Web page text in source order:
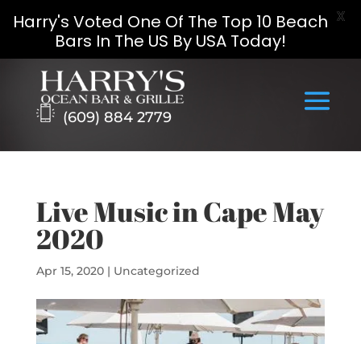
content
(609) 884 2779
Live Music in Cape May
2020
Apr 15, 2020| Uncategorized
Harry's Voted One Of The Top 10 Beach
Bars In The US By USA Today!
X